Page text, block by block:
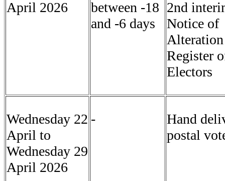
April 2026
between -18
and -6 days
2nd
Notice of
Register
Electors
Wednesday 22
April to
Wednesday 29
April 2026
-
Hand
postal